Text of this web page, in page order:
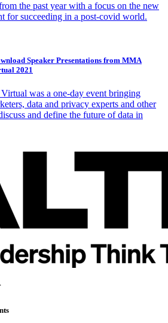
the past year with a focus on the new
for succeeding in a post-covid world.
Speaker Presentations from MMA
2021
was a one-day event bringing
data and privacy experts and other
and define the future of data in